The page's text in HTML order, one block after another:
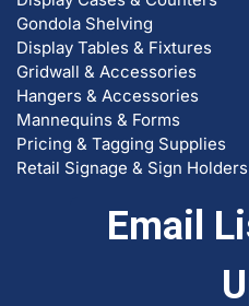
Gondola Shelving
Display Tables & Fixtures
Gridwall & Accessories
Hangers & Accessories
Mannequins & Forms
Pricing & Tagging Supplies
Retail Signage & Sign Holders